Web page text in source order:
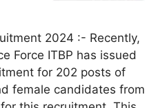
2024 :- Recently,
Force ITBP has issued
for 202 posts of
female candidates from